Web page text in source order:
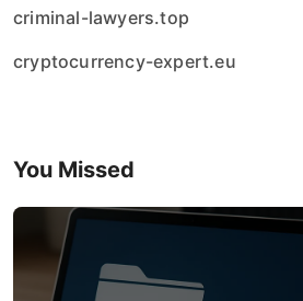
criminal-lawyers.top
cryptocurrency-expert.eu
You Missed